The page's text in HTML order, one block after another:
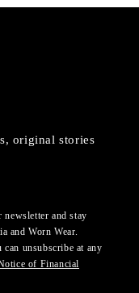
original stories
and stay
and Worn Wear.
unsubscribe at any
of Financial